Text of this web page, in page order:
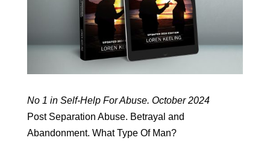
No 1 in Self-Help For Abuse. October 2024
Post Separation Abuse. Betrayal and
Abandonment. What Type Of Man?